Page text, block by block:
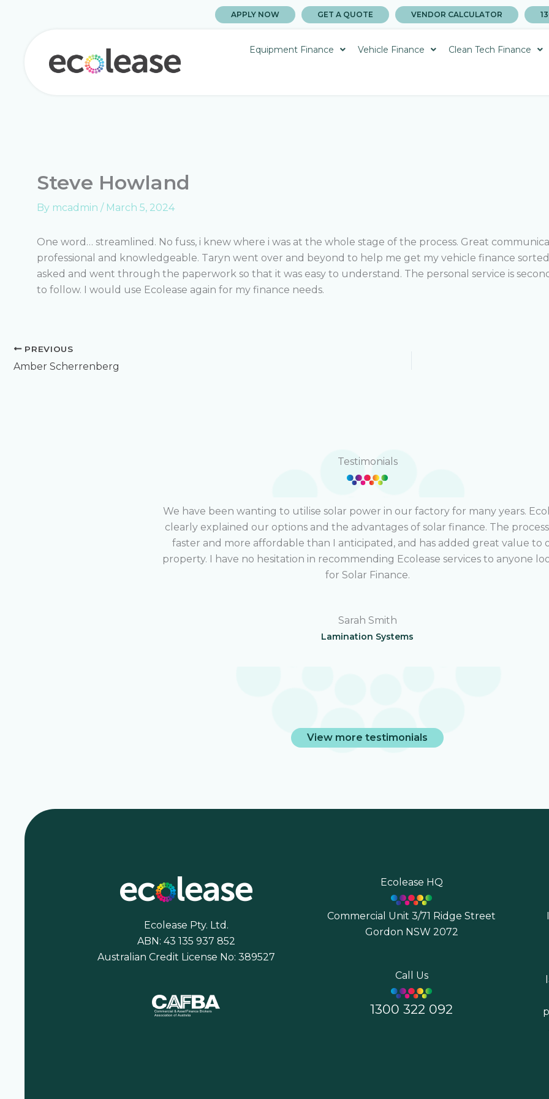
APPLY NOW GET A QUOTE VENDOR CALCULATOR
Equipment Finance Vehicle Finance Clean Tech Finance
Steve Howland
By mcadmin / March 5, 2024
One word… streamlined. No fuss, i knew where i was at the whole stage of the process. Great
professional and knowledgeable. Taryn went over and beyond to help me get my vehicle finance
asked and went through the paperwork so that it was easy to understand. The personal service is
to follow. I would use Ecolease again for my finance needs.
PREVIOUS
Amber Scherrenberg
Testimonials
We have been wanting to utilise solar power in our factory for many years.
clearly explained our options and the advantages of solar finance. The
faster and more affordable than I anticipated, and has added great value to
property. I have no hesitation in recommending Ecolease services to anyone
for Solar Finance.
Sarah Smith
Lamination Systems
View more testimonials
Ecolease Pty. Ltd.
ABN: 43 135 937 852
Australian Credit License No: 389527
Ecolease HQ
Commercial Unit 3/71 Ridge Street
Gordon NSW 2072
Call Us
1300 322 092